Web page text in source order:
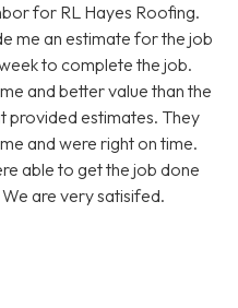
for RL Hayes Roofing.
me an estimate for the job
to complete the job.
and better value than the
provided estimates. They
and were right on time.
able to get the job done
are very satisifed.